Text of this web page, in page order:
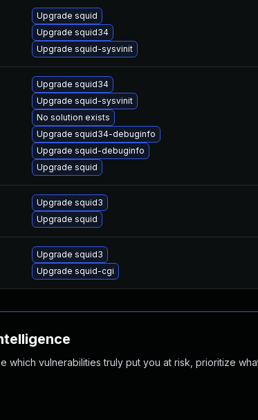
Upgrade squid
Upgrade squid34
Upgrade squid-sysvinit
Upgrade squid34
Upgrade squid-sysvinit
No solution exists
Upgrade squid34-debuginfo
Upgrade squid-debuginfo
Upgrade squid
Upgrade squid3
Upgrade squid
Upgrade squid3
Upgrade squid-cgi
which vulnerabilities truly put you at risk, prioritize